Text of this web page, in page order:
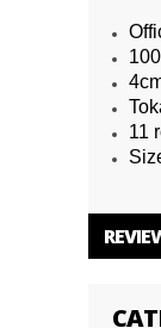
11